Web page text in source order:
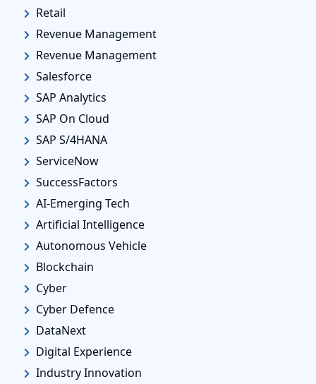
Retail
Revenue Management
Revenue Management
Salesforce
SAP Analytics
SAP On Cloud
SAP S/4HANA
ServiceNow
SuccessFactors
AI-Emerging Tech
Artificial Intelligence
Autonomous Vehicle
Blockchain
Cyber
Cyber Defence
DataNext
Digital Experience
Industry Innovation